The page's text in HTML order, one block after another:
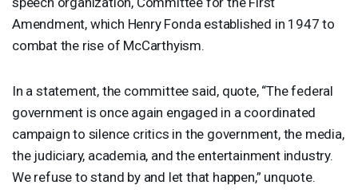
Amendment, which Henry Fonda established in 1947 to
combat the rise of McCarthyism.
In a statement, the committee said, quote, “The federal
government is once again engaged in a coordinated
campaign to silence critics in the government, the media,
the judiciary, academia, and the entertainment industry.
We refuse to stand by and let that happen,” unquote.